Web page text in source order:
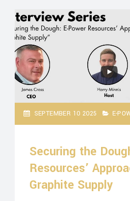
SEPTEMBER 10 2025 E-
Securing the
Resources’
Graphite Supply